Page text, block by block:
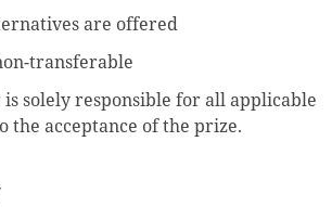
are offered
transferable
solely responsible for all applicable
the acceptance of the prize.